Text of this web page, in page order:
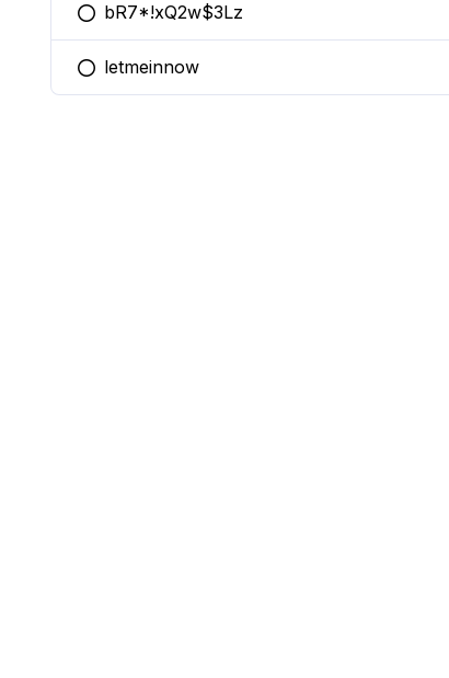
You selected this option
bR7*!xQ2w$3Lz
You selected this option
letmeinnow